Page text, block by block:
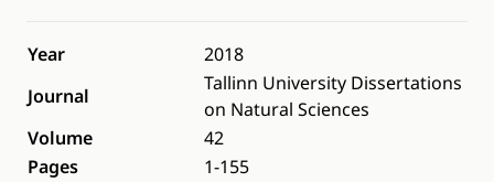
Year
2018
Journal
Tallinn University Dissertations
on Natural Sciences
Volume
42
Pages
1-155